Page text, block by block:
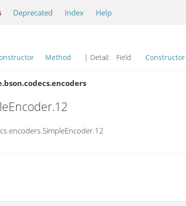
Deprecated Index Help
Method | Detail: Field Constructor